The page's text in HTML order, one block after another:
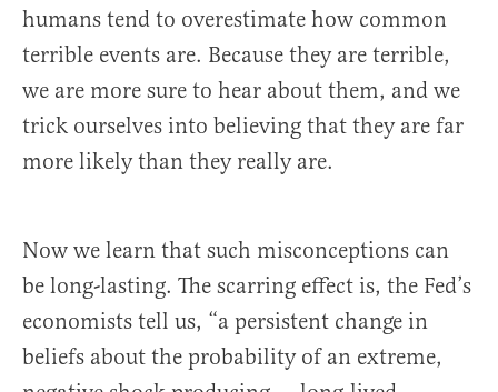
humans tend to overestimate how common
terrible events are. Because they are terrible,
we are more sure to hear about them, and we
trick ourselves into believing that they are far
more likely than they really are.
Now we learn that such misconceptions can
be long-lasting. The scarring effect is, the Fed’s
economists tell us, “a persistent change in
beliefs about the probability of an extreme,